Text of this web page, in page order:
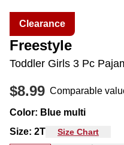
Clearance
Freestyle
Toddler Girls 3 Pc
$8.99 Comparable
Color: Blue multi
Size: 2T Size Chart